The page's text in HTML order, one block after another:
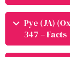
Pye (JA)
347 – Facts